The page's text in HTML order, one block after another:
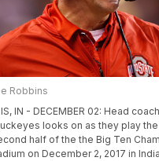
Robbins
IN - DECEMBER 02: Head
looks on as they play
half of the the Big Ten
on December 2, 2017 in